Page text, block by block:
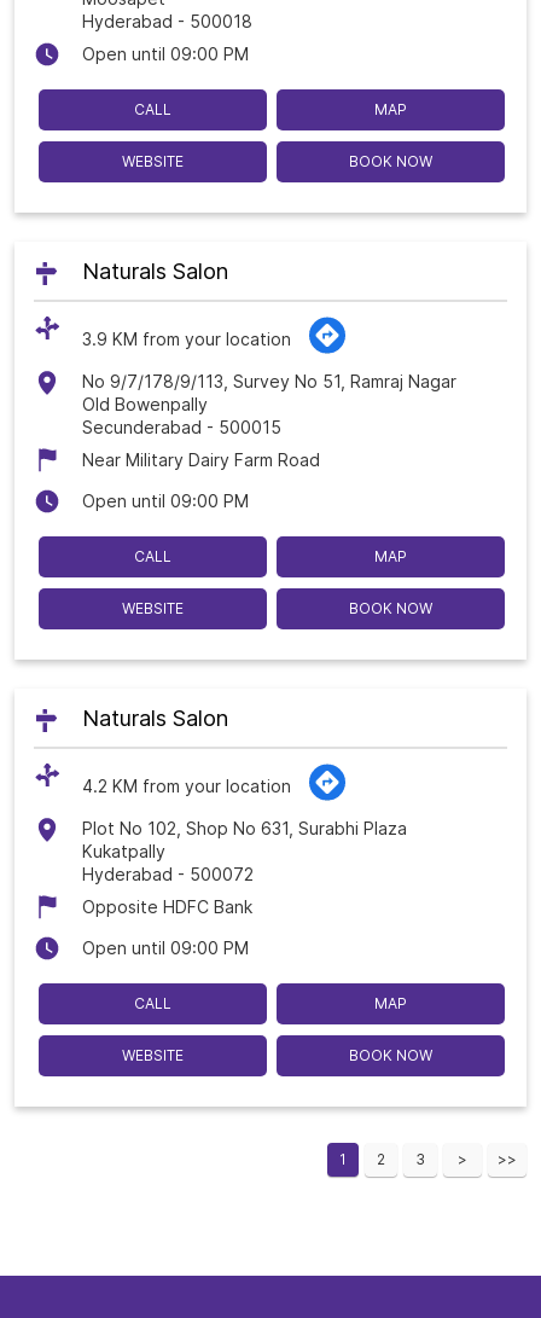
Hyderabad - 500018
Open until 09:00 PM
CALL MAP
WEBSITE BOOK NOW
Naturals Salon
3.9 KM from your location
No 9/7/178/9/113, Survey No 51, Ramraj Nagar
Old Bowenpally
Secunderabad - 500015
Near Military Dairy Farm Road
Open until 09:00 PM
CALL MAP
WEBSITE BOOK NOW
Naturals Salon
4.2 KM from your location
Plot No 102, Shop No 631, Surabhi Plaza
Kukatpally
Hyderabad - 500072
Opposite HDFC Bank
Open until 09:00 PM
CALL MAP
WEBSITE BOOK NOW
1 2 3